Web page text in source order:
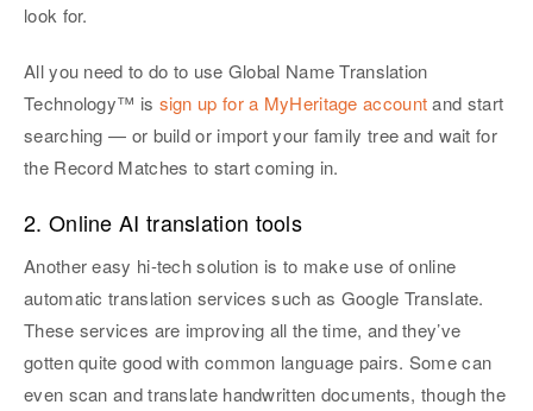
look for.
All you need to do to use Global Name Translation
Technology™ is sign up for a MyHeritage accountand start
searching — or build or import your family tree and wait for
the Record Matches to start coming in.
2. Online AI translation tools
Another easy hi-tech solution is to make use of online
automatic translation services such as Google Translate.
These services are improving all the time, and they’ve
gotten quite good with common language pairs. Some can
even scan and translate handwritten documents, though the